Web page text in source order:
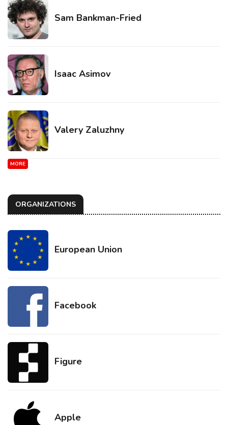
Sam Bankman-Fried
Isaac Asimov
Valery Zaluzhny
MORE
ORGANIZATIONS
European Union
Facebook
Figure
Apple